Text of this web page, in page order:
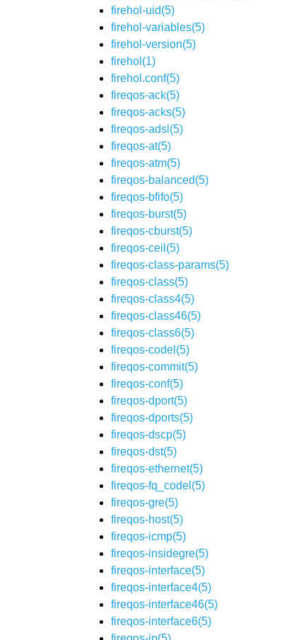
firehol-uid(5)
firehol-variables(5)
firehol-version(5)
firehol(1)
firehol.conf(5)
fireqos-ack(5)
fireqos-acks(5)
fireqos-adsl(5)
fireqos-at(5)
fireqos-atm(5)
fireqos-balanced(5)
fireqos-bfifo(5)
fireqos-burst(5)
fireqos-cburst(5)
fireqos-ceil(5)
fireqos-class-params(5)
fireqos-class(5)
fireqos-class4(5)
fireqos-class46(5)
fireqos-class6(5)
fireqos-codel(5)
fireqos-commit(5)
fireqos-conf(5)
fireqos-dport(5)
fireqos-dports(5)
fireqos-dscp(5)
fireqos-dst(5)
fireqos-ethernet(5)
fireqos-fq_codel(5)
fireqos-gre(5)
fireqos-host(5)
fireqos-icmp(5)
fireqos-insidegre(5)
fireqos-interface(5)
fireqos-interface4(5)
fireqos-interface46(5)
fireqos-interface6(5)